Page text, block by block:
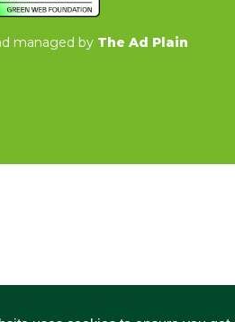
managed by The Ad Plain